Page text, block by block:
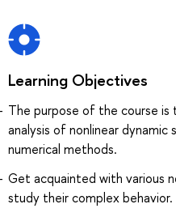
Learning Objectives
The purpose of the course
analysis of nonlinear
numerical methods.
Get acquainted with various
study their complex behavior.